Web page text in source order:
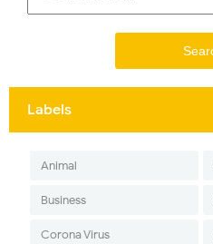
Labels
Animal
Business
Corona Virus